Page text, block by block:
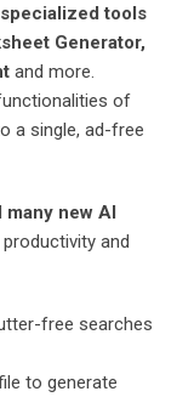
tools
Generator,
and more.
of
a single, ad-free
new AI
and
free searches
to generate